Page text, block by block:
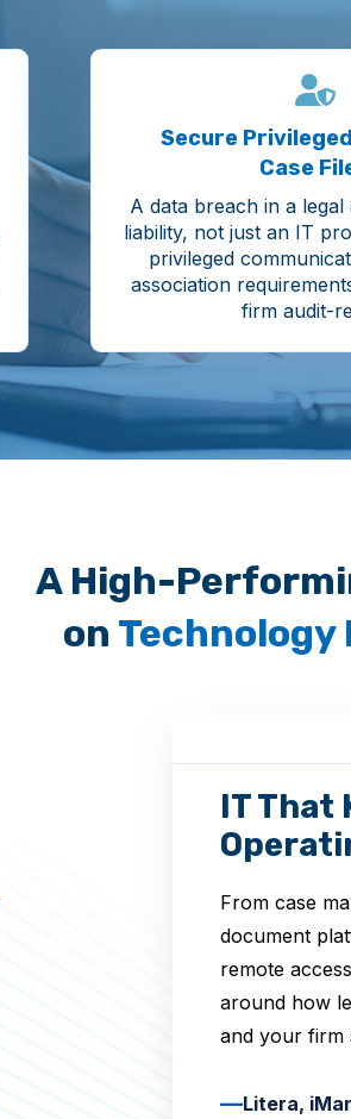
Secure
Case
A data breach in a
liability, not just an IT
privileged
association
firm audit-
A High-
on Technology
IT That
From case
document
remote
around how
and your firm
—Litera,